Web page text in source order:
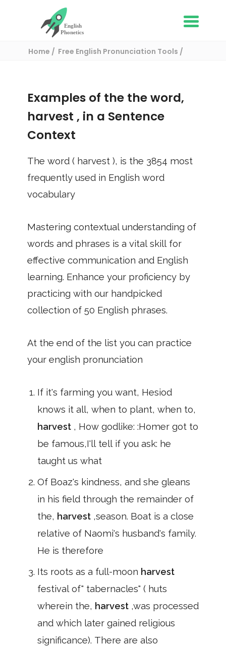
Home
Free English Pronunciation Tools
Examples of the the word,
harvest , in a Sentence
Context
The word ( harvest ), is the 3854 most
frequently used in English word
vocabulary
Mastering contextual understanding of
words and phrases is a vital skill for
effective communication and English
learning. Enhance your proficiency by
practicing with our handpicked
collection of 50 English phrases.
At the end of the list you can practice
your english pronunciation
If it's farming you want, Hesiod
knows it all, when to plant, when to,
harvest , How godlike: :Homer got to
be famous,I'll tell if you ask: he
taught us what
Of Boaz's kindness, and she gleans
in his field through the remainder of
the, harvest ,season. Boat is a close
relative of Naomi's husband's family.
He is therefore
Its roots as a full-moon harvest
festival of" tabernacles" ( huts
wherein the, harvest ,was processed
and which later gained religious
significance). There are also